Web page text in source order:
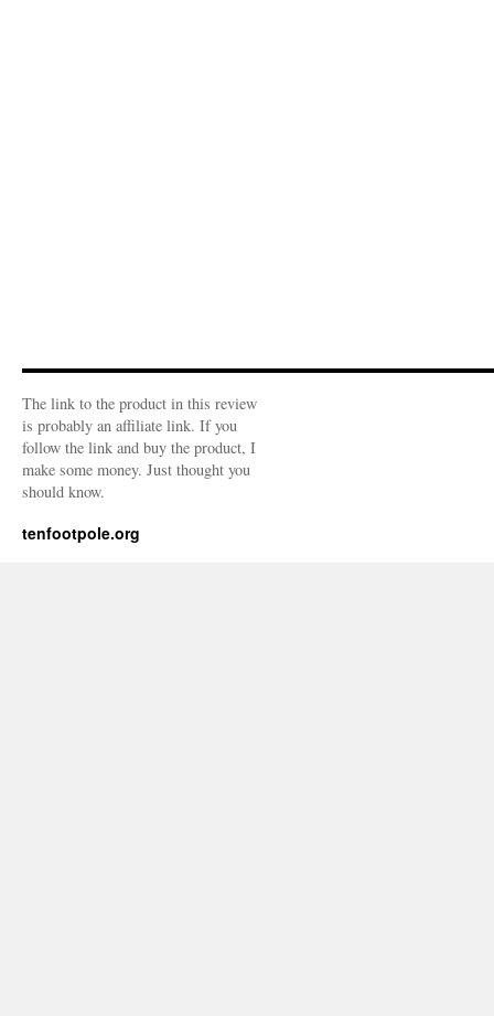
The link to the product in this review
is probably an affiliate link. If you
follow the link and buy the product, I
make some money. Just thought you
should know.
tenfootpole.org